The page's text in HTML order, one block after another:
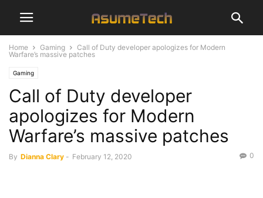
Home Gaming
Call of Duty developer apologizes for Modern
Warfare’s massive patches
Gaming
Call of Duty developer
apologizes for Modern
Warfare’s massive patches
By Dianna Clary - February 12, 2020 0